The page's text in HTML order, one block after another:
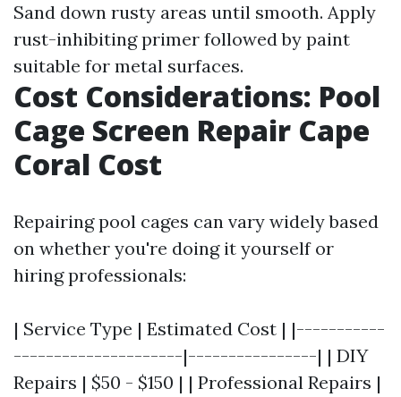
Sand down rusty areas until smooth. Apply
rust-inhibiting primer followed by paint
suitable for metal surfaces.
Cost Considerations: Pool
Cage Screen Repair Cape
Coral Cost
Repairing pool cages can vary widely based
on whether you're doing it yourself or
hiring professionals:
| Service Type | Estimated Cost | |-----------
---------------------|----------------| | DIY
Repairs | $50 - $150 | | Professional Repairs |